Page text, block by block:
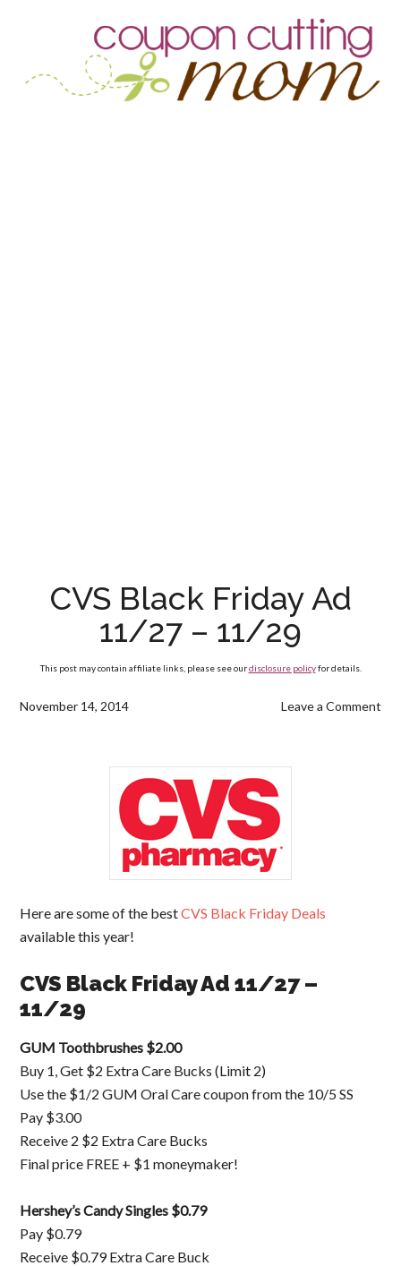
CVS Black Friday Ad
11/27 – 11/29
This post may contain affiliate links, please see ourdisclosure policyfor details.
November 14, 2014 Leave a Comment
Here are some of the bestCVS Black Friday Deals
available this year!
CVS Black Friday Ad 11/27 –
11/29
GUM Toothbrushes $2.00
Buy 1, Get $2 Extra Care Bucks (Limit 2)
Use the $1/2 GUM Oral Care coupon from the 10/5 SS
Pay $3.00
Receive 2 $2 Extra Care Bucks
Final price FREE + $1 moneymaker!
Hershey’s Candy Singles $0.79
Pay $0.79
Receive $0.79 Extra Care Buck